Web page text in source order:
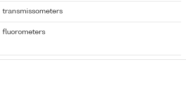
transmissometers
fluorometers